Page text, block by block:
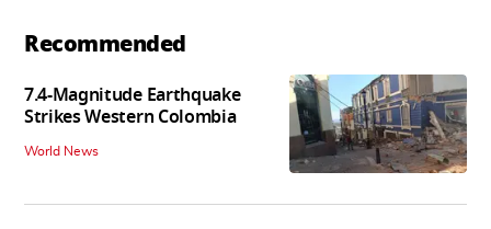
Recommended
7.4-Magnitude Earthquake
Strikes Western Colombia
World News